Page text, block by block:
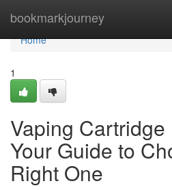
bookmarkjourney
Home
Home
1
Vaping
Your Guide to
Right One